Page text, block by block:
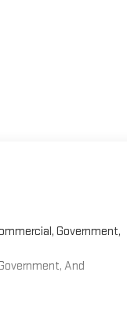
Government,
And